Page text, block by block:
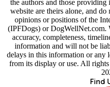
the authors and those
website are theirs alone, and
opinions or positions of the
(IPFDogs) or DogWellNet.com.
accuracy, completeness,
information and will not be
delays in this information or any
from its display or use. All
Find